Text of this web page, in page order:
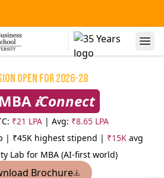
Open for 2026-28
𝒊Connect
₹21 LPA | Avg: ₹8.65 LPA
| ₹45K highest stipend | ₹15Kavg
Lab for MBA (AI-first world)
Download Brochure
Speaks